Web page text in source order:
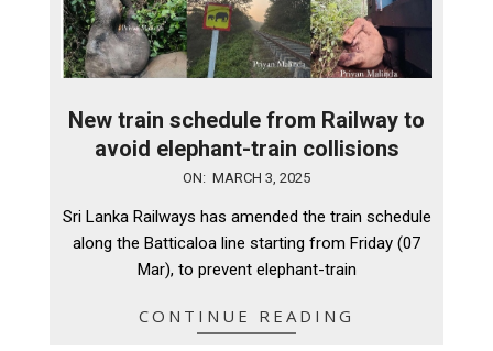
New train schedule from Railway to
avoid elephant-train collisions
03
ON: MARCH 3, 2025
Sri Lanka Railways has amended the train schedule
along the Batticaloa line starting from Friday (07
Mar), to prevent elephant-train
CONTINUE READING